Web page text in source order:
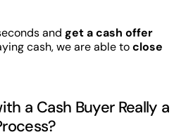
and get a cash offer
cash, we are able toclose
a Cash Buyer Really a